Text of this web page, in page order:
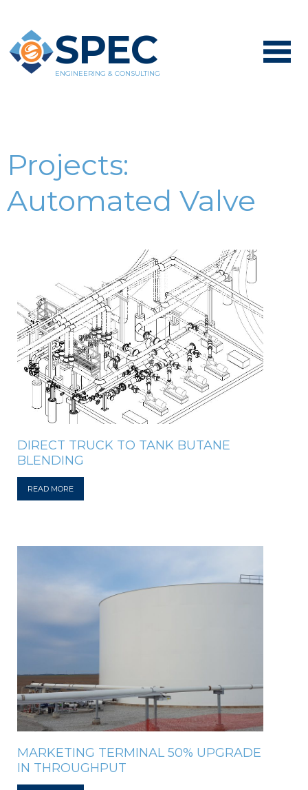
SPEC
ENGINEERING & CONSULTING
Projects:
Automated Valve
DIRECT TRUCK TO TANK BUTANE
BLENDING
READ MORE
MARKETING TERMINAL 50% UPGRADE
IN THROUGHPUT